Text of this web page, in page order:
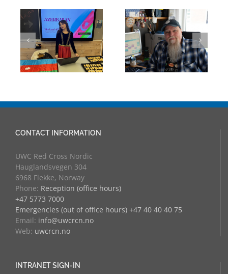
Mark Chalkley,
University
Counsellor and
more
Building Bridges
Through
Experience:
UWC Educators
at RCN
CONTACT INFORMATION
UWC Red Cross Nordic
Hauglandsvegen 304
6968 Flekke, Norway
Phone: Reception (office hours)
+47 5773 7000
Emergencies (out of office hours) +47 40 40 40 75
Email: info@uwcrcn.no
Web: uwcrcn.no
INTRANET SIGN-IN